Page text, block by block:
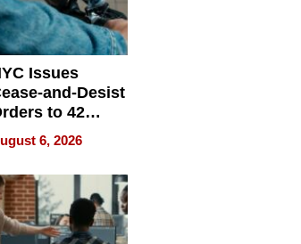
Issues
and-Desist
to 42
Retailers
Illegal E-
Sales
6, 2026